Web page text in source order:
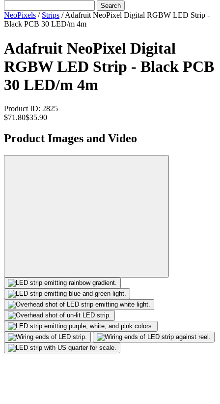
Search
NeoPixels / Strips /Adafruit NeoPixel Digital RGBW LED Strip -
Black PCB 30 LED/m 4m
Adafruit NeoPixel Digital
RGBW LED Strip - Black PCB
30 LED/m 4m
Product ID: 2825
$71.80$35.90
Product Images and Video